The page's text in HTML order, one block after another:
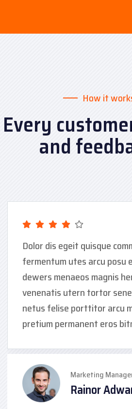
How it
Every
and
Dolor dis egeit quisque
fermentum utes arcu posu
dewers menaeos magnis
venenatis utern tortor
netus felise porttitor arcu
pretium permanent eros
Marketing
Rainor